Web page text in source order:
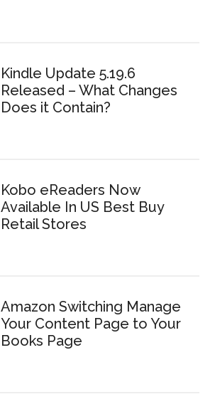
Kindle Update 5.19.6
Released – What Changes
Does it Contain?
Kobo eReaders Now
Available In US Best Buy
Retail Stores
Amazon Switching Manage
Your Content Page to Your
Books Page